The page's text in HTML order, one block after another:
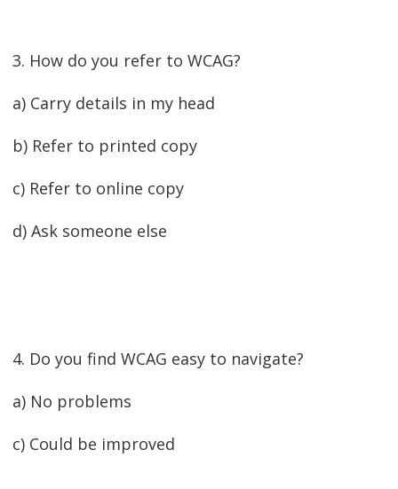
3. How do you refer to WCAG?
a) Carry details in my head
b) Refer to printed copy
c) Refer to online copy
d) Ask someone else
4. Do you find WCAG easy to navigate?
a) No problems
c) Could be improved